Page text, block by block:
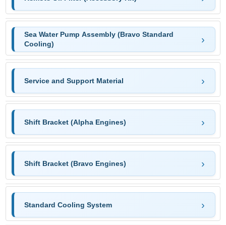
Sea Water Pump Assembly (Bravo Standard
Cooling)
Service and Support Material
Shift Bracket (Alpha Engines)
Shift Bracket (Bravo Engines)
Standard Cooling System